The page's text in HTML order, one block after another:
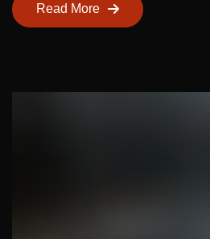
Read More